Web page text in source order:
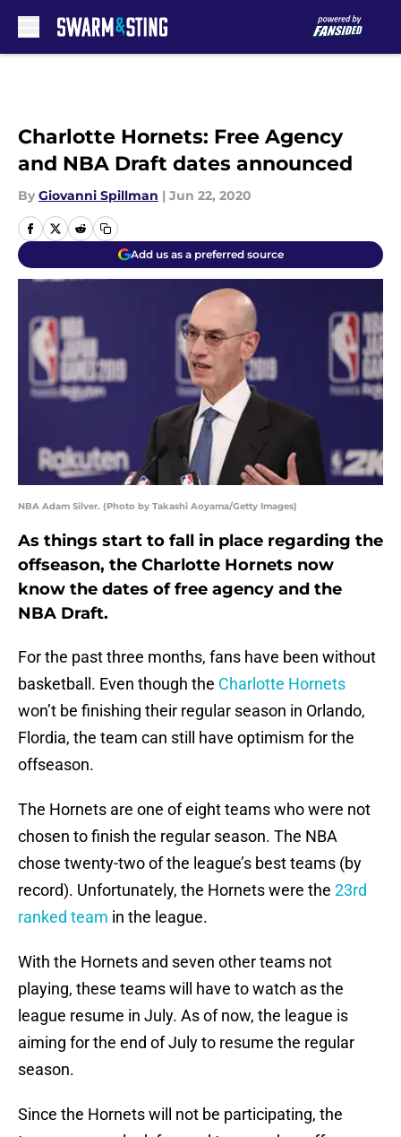
Charlotte Hornets: Free Agency
and NBA Draft dates announced
By Giovanni Spillman | Jun 22, 2020
Add us as a preferred source
NBA Adam Silver. (Photo by Takashi Aoyama/Getty Images)
As things start to fall in place regarding the
offseason, the Charlotte Hornets now
know the dates of free agency and the
NBA Draft.
For the past three months, fans have been without
basketball. Even though the Charlotte Hornets
won’t be finishing their regular season in Orlando,
Flordia, the team can still have optimism for the
offseason.
The Hornets are one of eight teams who were not
chosen to finish the regular season. The NBA
chose twenty-two of the league’s best teams (by
record). Unfortunately, the Hornets were the 23rd
ranked team in the league.
With the Hornets and seven other teams not
playing, these teams will have to watch as the
league resume in July. As of now, the league is
aiming for the end of July to resume the regular
season.
Since the Hornets will not be participating, the